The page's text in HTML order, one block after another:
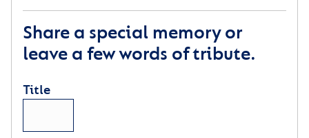
Share a special memory or
leave a few words of tribute.
Title